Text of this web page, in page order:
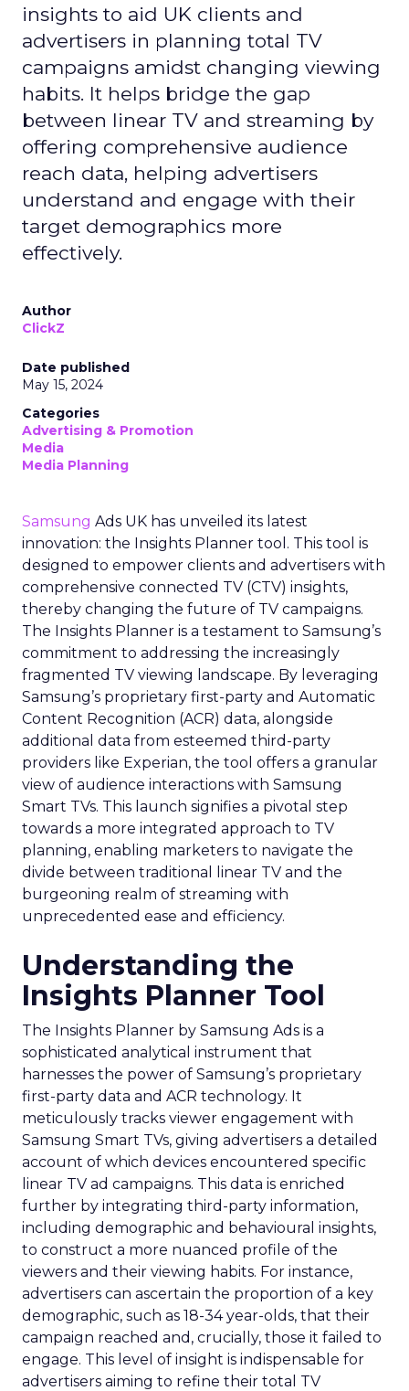
insights to aid UK clients and
advertisers in planning total TV
campaigns amidst changing viewing
habits. It helps bridge the gap
between linear TV and streaming by
offering comprehensive audience
reach data, helping advertisers
understand and engage with their
target demographics more
effectively.
Author
ClickZ
Date published
May 15, 2024
Categories
Advertising & Promotion
Media
Media Planning
Samsung Ads UK has unveiled its latest
innovation: the Insights Planner tool. This tool is
designed to empower clients and advertisers with
comprehensive connected TV (CTV) insights,
thereby changing the future of TV campaigns.
The Insights Planner is a testament to Samsung’s
commitment to addressing the increasingly
fragmented TV viewing landscape. By leveraging
Samsung’s proprietary first-party and Automatic
Content Recognition (ACR) data, alongside
additional data from esteemed third-party
providers like Experian, the tool offers a granular
view of audience interactions with Samsung
Smart TVs. This launch signifies a pivotal step
towards a more integrated approach to TV
planning, enabling marketers to navigate the
divide between traditional linear TV and the
burgeoning realm of streaming with
unprecedented ease and efficiency.
Understanding the
Insights Planner Tool
The Insights Planner by Samsung Ads is a
sophisticated analytical instrument that
harnesses the power of Samsung’s proprietary
first-party data and ACR technology. It
meticulously tracks viewer engagement with
Samsung Smart TVs, giving advertisers a detailed
account of which devices encountered specific
linear TV ad campaigns. This data is enriched
further by integrating third-party information,
including demographic and behavioural insights,
to construct a more nuanced profile of the
viewers and their viewing habits. For instance,
advertisers can ascertain the proportion of a key
demographic, such as 18-34 year-olds, that their
campaign reached and, crucially, those it failed to
engage. This level of insight is indispensable for
advertisers aiming to refine their total TV